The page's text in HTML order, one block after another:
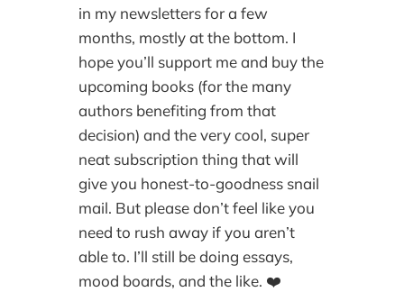
in my newsletters for a few
months, mostly at the bottom. I
hope you’ll support me and buy the
upcoming books (for the many
authors benefiting from that
decision) and the very cool, super
neat subscription thing that will
give you honest-to-goodness snail
mail. But please don’t feel like you
need to rush away if you aren’t
able to. I’ll still be doing essays,
mood boards, and the like. ❤️